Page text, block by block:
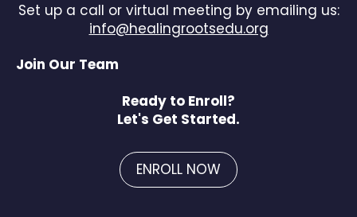
Set up a call or virtual meeting by emailing us:
info@healingrootsedu.org
Join Our Team
Ready to Enroll?
Let's Get Started.
ENROLL NOW